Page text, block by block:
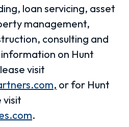
loan servicing, asset
management,
consulting and
on Hunt
visit
, or for Hunt
visit
.